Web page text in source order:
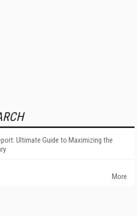
Ultimate Guide to Maximizing the
More